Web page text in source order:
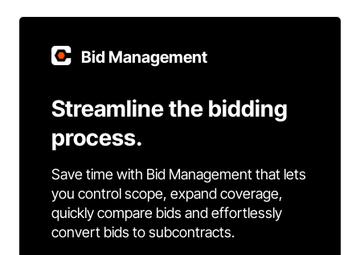
Bid Management
Streamline the bidding
process.
Save time with Bid Management that lets
you control scope, expand coverage,
quickly compare bids and effortlessly
convert bids to subcontracts.